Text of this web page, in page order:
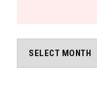
Archives